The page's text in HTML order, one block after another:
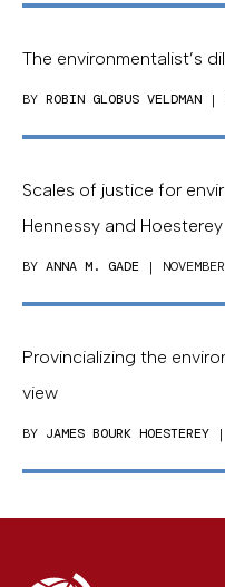
The environmentalist’s
BY ROBIN GLOBUS VELDMAN |
Scales of justice for
Hennessy and Hoesterey
BY ANNA M. GADE |
Provincializing the
view
BY JAMES BOURK HOESTEREY |